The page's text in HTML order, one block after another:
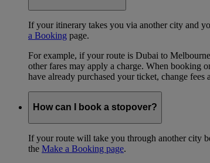
If your itinerary takes you via another city and
a Booking page.
For example, if your route is Dubai to
other fares may apply a charge. When booking
have already purchased your ticket, change
How can I book a stopover?
If your route will take you through another city
the Make a Booking page.